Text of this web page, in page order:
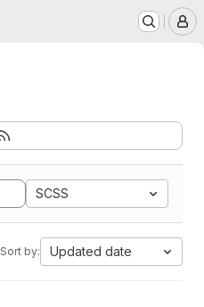
SCSS
Sort by: Updated date